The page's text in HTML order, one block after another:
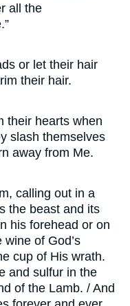
all the
or let their hair
their hair.
their hearts when
slash themselves
away from Me.
calling out in a
the beast and its
his forehead or on
of God’s
cup of His wrath.
and sulfur in the
of the Lamb. / And